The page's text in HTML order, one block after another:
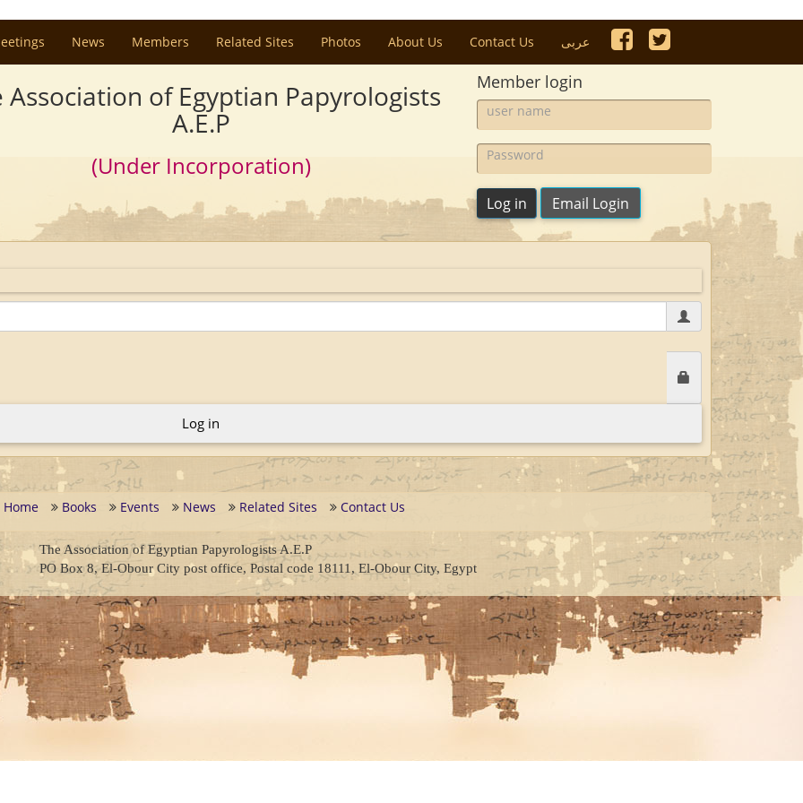
News Members Related Sites Photos About Us Contact Us عربى
Association of Egyptian Papyrologists
A.E.P
(Under Incorporation)
Member login
user
name:
Password:
Log in Email Login
Log in
Home Books Events News Related Sites Contact Us
The Association of Egyptian Papyrologists A.E.P
PO Box 8, El-Obour City post office, Postal code 18111, El-Obour City, Egypt